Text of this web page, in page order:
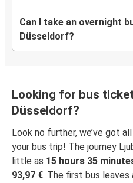
Can I take an overnight
Düsseldorf?
Looking for bus
Düsseldorf?
Look no further, we’ve got
your bus trip! The journey
little as 15 hours 35
93,97 €. The first bus leaves